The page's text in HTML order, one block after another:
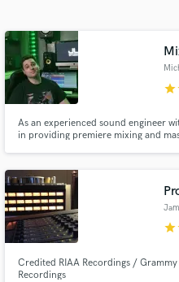
star
As an experienced sound engineer
in providing premiere mixing and
professionally finished pieces.
star
Credited RIAA Recordings /
Recordings
audio samples and
Get
and receive